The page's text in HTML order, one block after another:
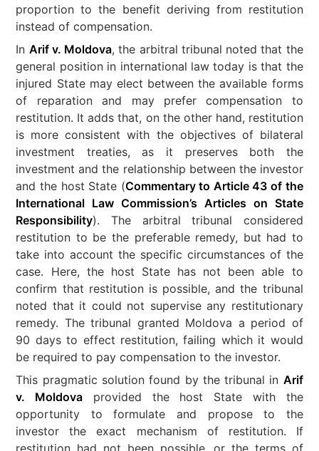
proportion to the benefit deriving from restitution
instead of compensation.
In Arif v. Moldova, the arbitral tribunal noted that the
general position in international law today is that the
injured State may elect between the available forms
of reparation and may prefer compensation to
restitution. It adds that, on the other hand, restitution
is more consistent with the objectives of bilateral
investment treaties, as it preserves both the
investment and the relationship between the investor
and the host State (Commentary to Article 43 of the
International Law Commission’s Articles on State
Responsibility). The arbitral tribunal considered
restitution to be the preferable remedy, but had to
take into account the specific circumstances of the
case. Here, the host State has not been able to
confirm that restitution is possible, and the tribunal
noted that it could not supervise any restitutionary
remedy. The tribunal granted Moldova a period of
90 days to effect restitution, failing which it would
be required to pay compensation to the investor.
This pragmatic solution found by the tribunal in Arif
v. Moldova provided the host State with the
opportunity to formulate and propose to the
investor the exact mechanism of restitution. If
restitution had not been possible, or the terms of